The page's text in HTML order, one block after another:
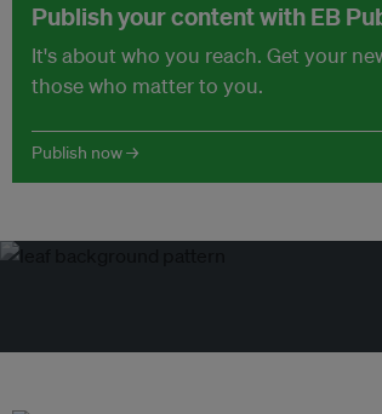
Publish your content with EB
It's about who you reach. Get your
those who matter to you.
Publish now →